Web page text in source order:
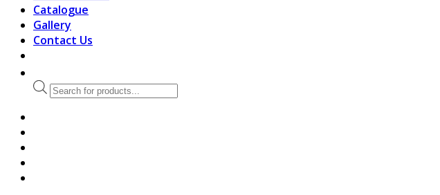
Catalogue
Gallery
Contact Us
Products
search